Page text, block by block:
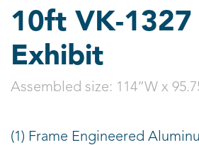
10ft VK-1327
Exhibit
Assembled size: 114”W x
(1) Frame Engineered